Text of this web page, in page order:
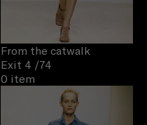
From the catwalk
Exit 4 /74
0 item